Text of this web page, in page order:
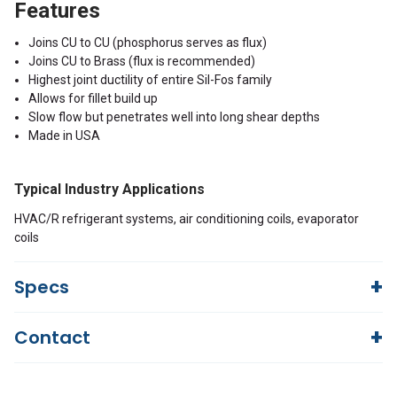
Features
Joins CU to CU (phosphorus serves as flux)
Joins CU to Brass (flux is recommended)
Highest joint ductility of entire Sil-Fos family
Allows for fillet build up
Slow flow but penetrates well into long shear depths
Made in USA
Typical Industry Applications
HVAC/R refrigerant systems, air conditioning coils, evaporator
coils
Specs
Name SIL-FOS 5
Contact